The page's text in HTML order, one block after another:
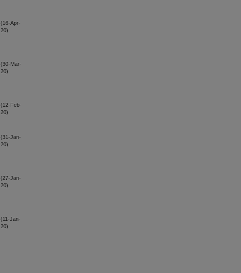
(16-Apr-
20)
(30-Mar-
20)
(12-Feb-
20)
(31-Jan-
20)
(27-Jan-
20)
(11-Jan-
20)